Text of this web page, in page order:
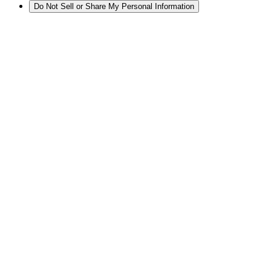
Do Not Sell or Share My Personal Information